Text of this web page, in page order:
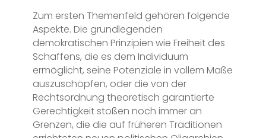
Zum ersten Themenfeld gehören folgende
Aspekte. Die grundlegenden
demokratischen Prinzipien wie Freiheit des
Schaffens, die es dem Individuum
ermöglicht, seine Potenziale in vollem Maße
auszuschöpfen, oder die von der
Rechtsordnung theoretisch garantierte
Gerechtigkeit stoßen noch immer an
Grenzen, die die auf früheren Traditionen